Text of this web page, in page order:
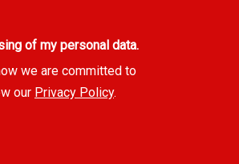
of my personal data.
we are committed to
our Privacy Policy.